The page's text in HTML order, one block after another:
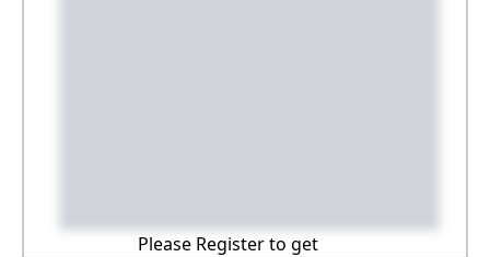
Please Register to get